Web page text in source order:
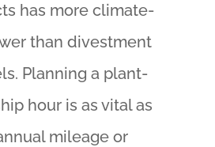
has more climate-
than divestment
Planning a plant-
hour is as vital as
mileage or